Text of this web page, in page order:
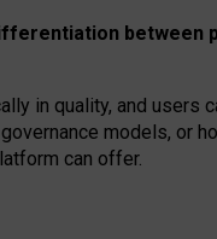
between
in quality, and users
models, or
can offer.